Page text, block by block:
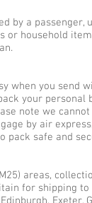
by a
household
when you
your personal
note we
by air
safe and
areas,
for shipping